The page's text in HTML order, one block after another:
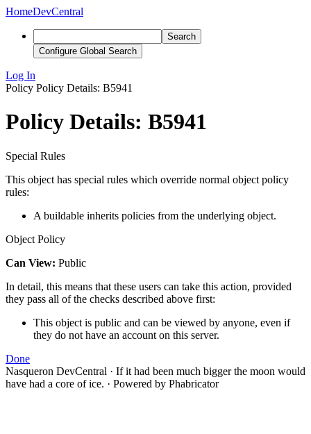
HomeDevCentral
Search
Configure Global Search
Log In
Policy Policy Details: B5941
Policy Details: B5941
Special Rules
This object has special rules which override normal object policy
rules:
A buildable inherits policies from the underlying object.
Object Policy
Can View: Public
In detail, this means that these users can take this action, provided
they pass all of the checks described above first:
This object is public and can be viewed by anyone, even if
they do not have an account on this server.
Done
Nasqueron DevCentral · If it had been much bigger the moon would
have had a core of ice. · Powered by Phabricator